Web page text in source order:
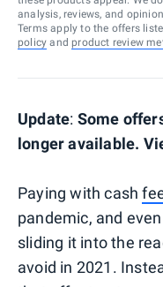
analysis, reviews, and
Terms apply to the offers
policy and product review
Update: Some
longer available.
Paying with cash
pandemic, and
sliding it into the
avoid in 2021.